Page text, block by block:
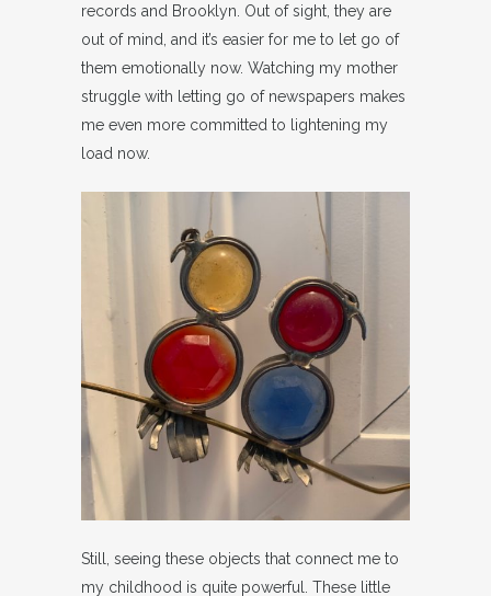
records and Brooklyn. Out of sight, they are
out of mind, and it’s easier for me to let go of
them emotionally now. Watching my mother
struggle with letting go of newspapers makes
me even more committed to lightening my
load now.
Still, seeing these objects that connect me to
my childhood is quite powerful. These little